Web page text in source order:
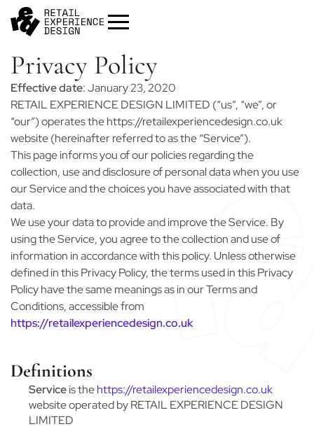
Start your project
Get in touch
Contact us to discuss how we can help you
and your business.
Contact us
Privacy Policy
Effective date: January 23, 2020
RETAIL EXPERIENCE DESIGN LIMITED (“us”, “we”, or
“our”) operates the https://retailexperiencedesign.co.uk
website (hereinafter referred to as the “Service”).
This page informs you of our policies regarding the
collection, use and disclosure of personal data when you use
our Service and the choices you have associated with that
data.
We use your data to provide and improve the Service. By
using the Service, you agree to the collection and use of
information in accordance with this policy. Unless otherwise
defined in this Privacy Policy, the terms used in this Privacy
Policy have the same meanings as in our Terms and
Conditions, accessible from
https://retailexperiencedesign.co.uk
Definitions
Serviceis thehttps://retailexperiencedesign.co.uk
website operated by RETAIL EXPERIENCE DESIGN
LIMITED